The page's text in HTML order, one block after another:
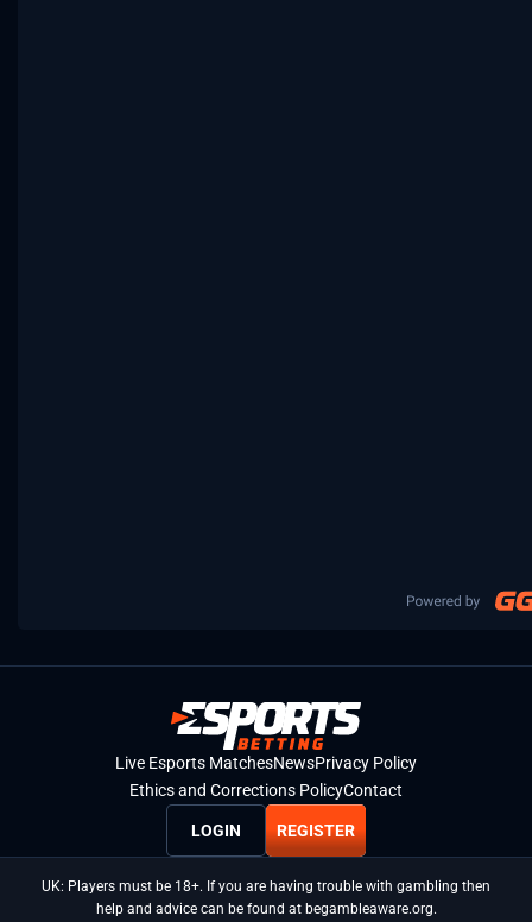
Live Esports MatchesNewsPrivacy Policy
Ethics and Corrections PolicyContact
LOGIN REGISTER
UK: Players must be 18+. If you are having trouble with gambling then
help and advice can be found at begambleaware.org.